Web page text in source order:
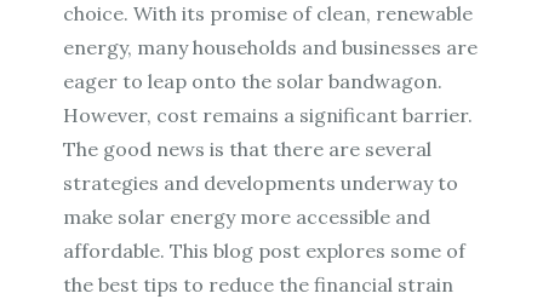
choice. With its promise of clean, renewable
energy, many households and businesses are
eager to leap onto the solar bandwagon.
However, cost remains a significant barrier.
The good news is that there are several
strategies and developments underway to
make solar energy more accessible and
affordable. This blog post explores some of
the best tips to reduce the financial strain